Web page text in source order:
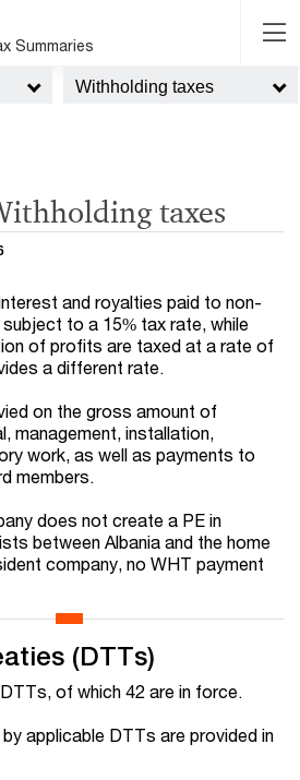
Summaries
Withholding taxes
taxes
and royalties paid to non-
to a 15% tax rate, while
of profits are taxed at a rate of
a different rate.
on the gross amount of
management, installation,
work, as well as payments to
members.
does not create a PE in
between Albania and the home
company, no WHT payment
(DTTs)
s, of which 42 are in force.
applicable DTTs are provided in